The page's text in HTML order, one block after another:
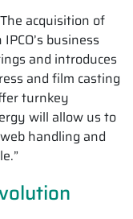
acquisition of
business
and introduces
and film casting
turnkey
will allow us to
handling and